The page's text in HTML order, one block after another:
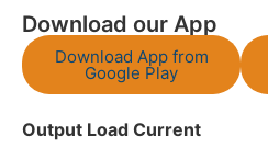
Download our App
Download App from
Google Play
Output Load Current